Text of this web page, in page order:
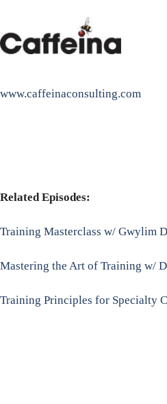
www.caffeinaconsulting.com
Related Episodes:
Training Masterclass w/ Gwylim
Mastering the Art of Training w/
Training Principles for Specialty